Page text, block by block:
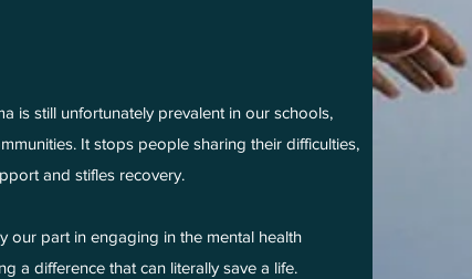
is still unfortunately prevalent in our schools,
It stops people sharing their difficulties,
and stifles recovery.
our part in engaging in the mental health
a difference that can literally save a life.